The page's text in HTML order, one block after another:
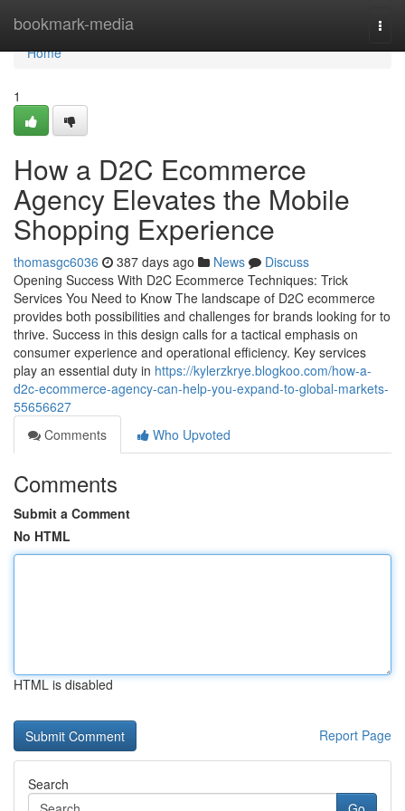
bookmark-media
Home
Home
1
How a D2C Ecommerce
Agency Elevates the Mobile
Shopping Experience
thomasgc6036 387 days ago News
Discuss
Opening Success With D2C Ecommerce Techniques: Trick
Services You Need to Know The landscape of D2C ecommerce
provides both possibilities and challenges for brands looking for to
thrive. Success in this design calls for a tactical emphasis on
consumer experience and operational efficiency. Key services
play an essential duty in https://kylerzkrye.blogkoo.com/how-a-
d2c-ecommerce-agency-can-help-you-expand-to-global-markets-
55656627
Comments
Who Upvoted
Comments
Submit a Comment
No HTML
HTML is disabled
Report Page
Search